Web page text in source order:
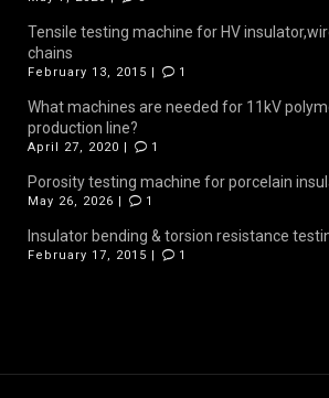
Tensile testing machine for HV
chains
February 13, 2015 | 1
What machines are needed for 11kV
production line?
April 27, 2020 | 1
Porosity testing machine for porcelain
May 26, 2026 | 1
Insulator bending & torsion resistance
February 17, 2015 | 1